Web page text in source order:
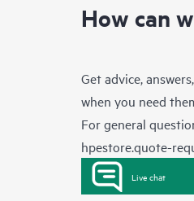
How can
Get advice,
when you need
For general
hpestore.quote-
Live chat